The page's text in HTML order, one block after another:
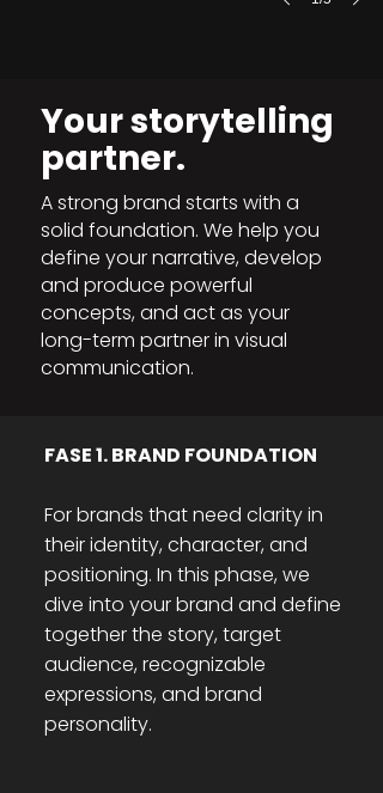
Your storytelling
partner.
A strong brand starts with a
solid foundation. We help you
define your narrative, develop
and produce powerful
concepts, and act as your
long-term partner in visual
communication.
FASE 1. BRAND FOUNDATION
For brands that need clarity in
their identity, character, and
positioning. In this phase, we
dive into your brand and define
together the story, target
audience, recognizable
expressions, and brand
personality.